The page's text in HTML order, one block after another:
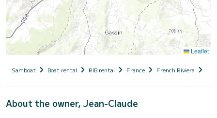
Leaflet
Samboat Boat rental RIB rental France French Riviera
About the owner, Jean-Claude